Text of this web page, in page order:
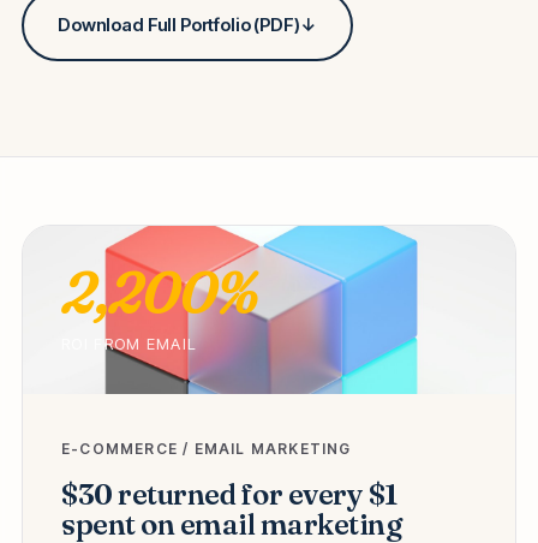
Download Full Portfolio (PDF)↓
2,200%
ROI FROM EMAIL
E-COMMERCE / EMAIL MARKETING
$30 returned for every $1
spent on email marketing